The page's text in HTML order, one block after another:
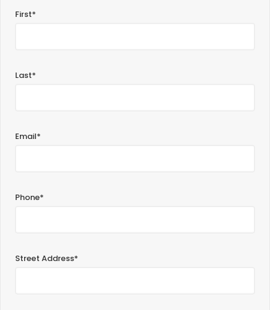
First*
Last*
Email*
Phone*
Street Address*